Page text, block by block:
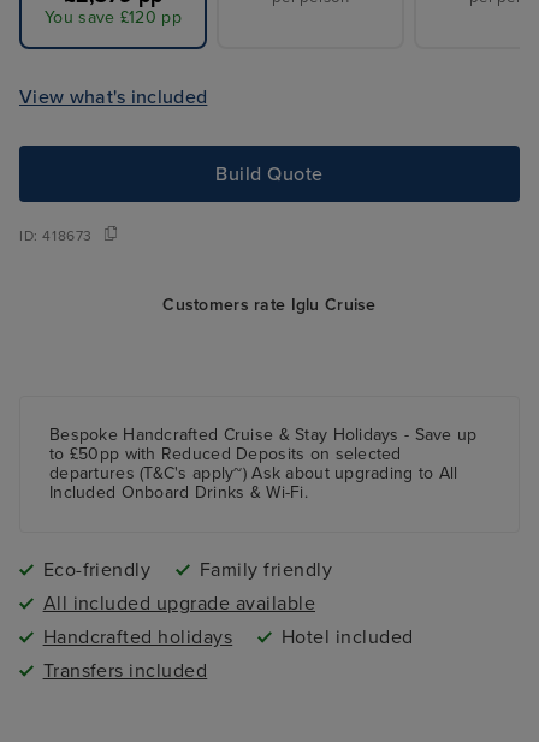
You save £120 pp
View what's included
Build Quote
ID:418673
Customers rate Iglu Cruise
Bespoke Handcrafted Cruise & Stay Holidays - Save up
to £50pp with Reduced Deposits on selected
departures (T&C's apply~) Ask about upgrading to All
Included Onboard Drinks & Wi-Fi.
Eco-friendly
Family friendly
All included upgrade available
Handcrafted holidays
Hotel included
Transfers included